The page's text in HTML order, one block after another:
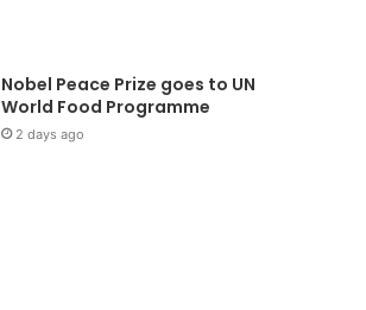
Nobel Peace Prize goes to UN
World Food Programme
2 days ago